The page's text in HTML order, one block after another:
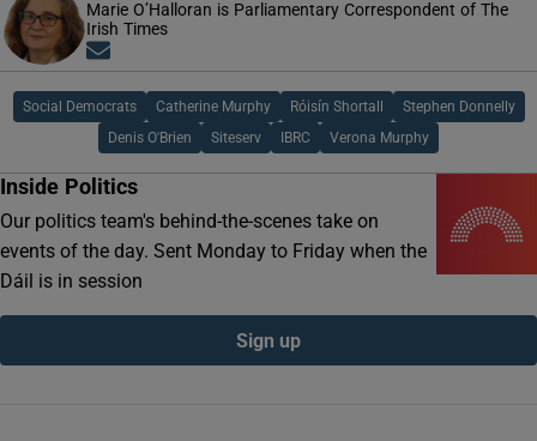
Marie O’Halloran is Parliamentary Correspondent of The
Irish Times
Social Democrats Catherine Murphy Róisín Shortall Stephen Donnelly
Denis O'Brien Siteserv IBRC Verona Murphy
Inside Politics
Our politics team's behind-the-scenes take on
events of the day. Sent Monday to Friday when the
Dáil is in session
Sign up